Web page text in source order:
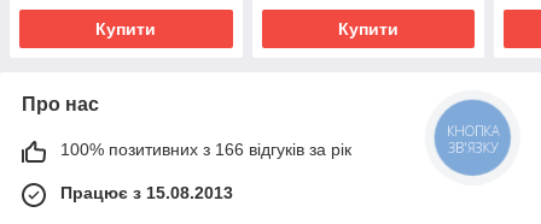
Купити Купити
Про нас
100% позитивних з 166 відгуків за рік
Працює з 15.08.2013
КНОПКА
ЗВ'ЯЗКУ